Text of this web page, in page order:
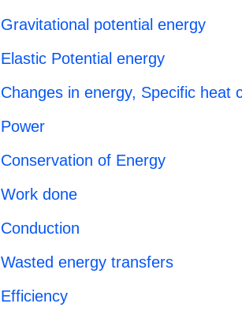
Gravitational potential energy
Elastic Potential energy
Changes in energy, Specific heat
Power
Conservation of Energy
Work done
Conduction
Wasted energy transfers
Efficiency